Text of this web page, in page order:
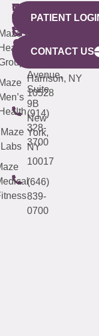
WESTCHESTER
440
Mamaroneck
Avenue,
Harrison, NY
10528
(914)
328-
3700
NEW
YORK
CITY
633
Avenue,
Suite
9B
New
York,
NY
10017
(646)
839-
0700
QUICK
LINKS
Maze
Labs
CONNECTICUT
(203)
487-
4000
NEW
JERSEY
(973)
913-
PATIENT
CONTACT US